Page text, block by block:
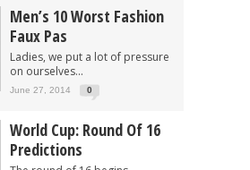
Men’s 10 Worst Fashion
Faux Pas
Ladies, we put a lot of pressure
on ourselves...
June 27, 2014 0
World Cup: Round Of 16
Predictions